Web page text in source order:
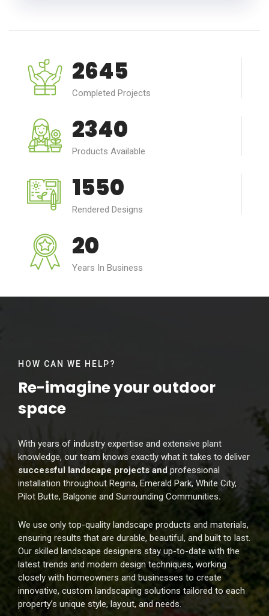
2645
Completed Projects
2340
Products Available
1550
Rendered Designs
20
Years In Business
HOW CAN WE HELP?
Re-imagine youroutdoor
space
With years of industry expertise and extensive plant
knowledge, our team knows exactly what it takes to deliver
successful landscape projects and professional
installation throughout Regina, Emerald Park, White City,
Pilot Butte, Balgonie and Surrounding Communities.
We use only top-quality landscape products and materials,
ensuring results that are durable, beautiful, and built to last.
Our skilled landscape designers stay up-to-date with the
latest trends and modern design techniques, working
closely with homeowners and businesses to create
innovative, custom landscaping solutions tailored to each
property’s unique style, layout, and needs.